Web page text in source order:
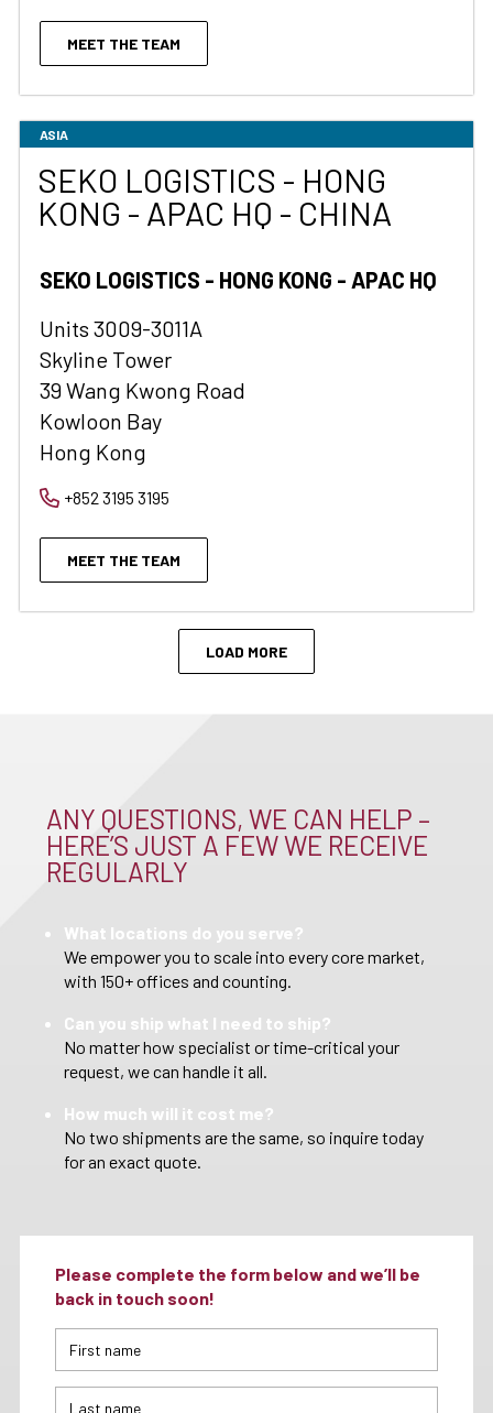
MEET THE TEAM
ASIA
SEKO LOGISTICS - HONG
KONG - APAC HQ - CHINA
SEKO LOGISTICS - HONG KONG - APAC HQ
Units 3009-3011A
Skyline Tower
39 Wang Kwong Road
Kowloon Bay
Hong Kong
+852 3195 3195
MEET THE TEAM
LOAD MORE
ANY QUESTIONS, WE CAN HELP –
HERE’S JUST A FEW WE RECEIVE
REGULARLY
What locations do you serve?
We empower you to scale into every core market,
with 150+ offices and counting.
Can you ship what I need to ship?
No matter how specialist or time-critical your
request, we can handle it all.
How much will it cost me?
No two shipments are the same, so inquire today
for an exact quote.
Please complete the form below and we’ll be
back in touch soon!